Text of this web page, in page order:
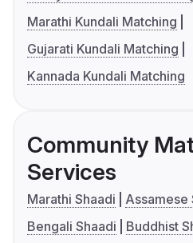
Marathi Kundali Matching
Gujarati Kundali Matching
Kannada Kundali Matching
Community
Services
Marathi Shaadi
Assamese
Bengali Shaadi
Buddhist